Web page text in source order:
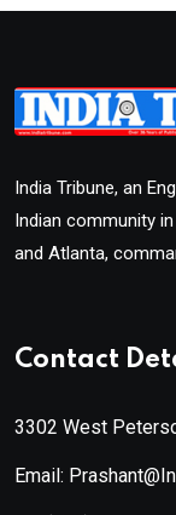
India Tribune, an
Indian community
and Atlanta,
Contact
3302 West
Email: